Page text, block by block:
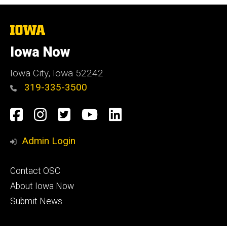
The
of
Iowa
Iowa Now
Iowa City, Iowa 52242
319-335-3500
Social
Media
Facebook
Instagram
TwitterYouTube
LinkedIn
Admin Login
Footer
primary
Contact OSC
About Iowa Now
Submit News